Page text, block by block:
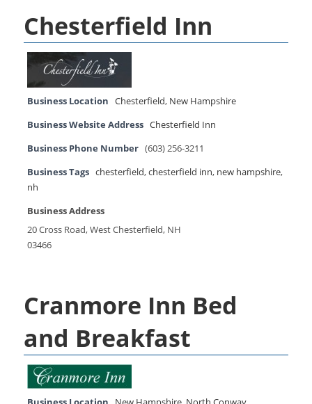
Chesterfield Inn
Business Location Chesterfield, New Hampshire
Business Website Address Chesterfield Inn
Business Phone Number (603) 256-3211
Business Tags chesterfield,chesterfield inn, new hampshire,
nh
Business Address
20 Cross Road, West Chesterfield, NH
03466
Cranmore Inn Bed
and Breakfast